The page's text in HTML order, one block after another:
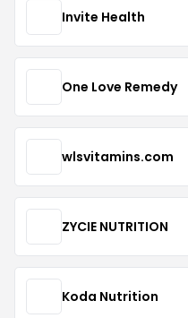
Invite Health
One Love Remedy
wlsvitamins.com
ZYCIE NUTRITION
Koda Nutrition